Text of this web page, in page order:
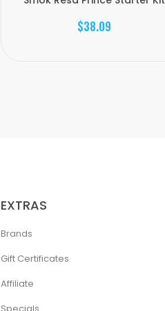
$38.09
EXTRAS
Brands
Gift Certificates
Affiliate